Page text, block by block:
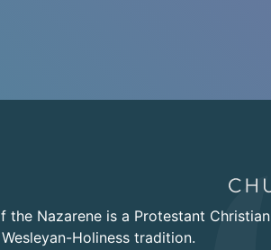
the Nazarene is a Protestant Christian
Holiness tradition.